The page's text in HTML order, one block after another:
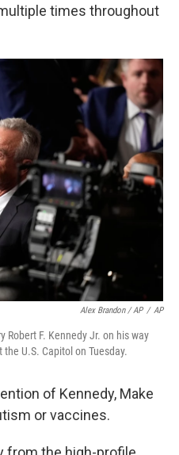
times throughout
Alex Brandon / AP / AP
Robert F. Kennedy Jr. on his way
U.S. Capitol on Tuesday.
of Kennedy, Make
or vaccines.